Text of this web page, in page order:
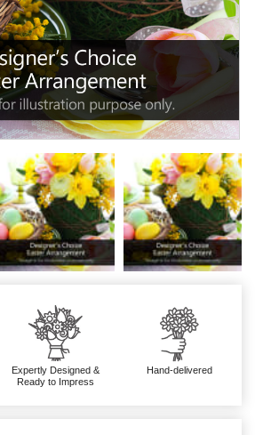
Expertly Designed &
Ready to Impress
Hand-delivered